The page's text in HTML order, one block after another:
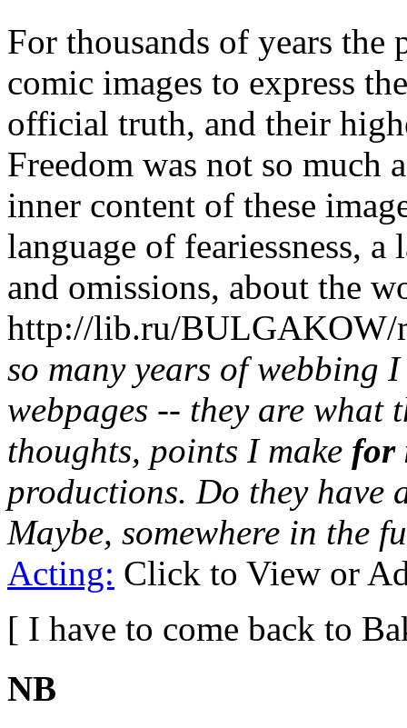
For thousands of years the
comic images to express
official truth, and their
Freedom was not so much
inner content of these
language of feariessness,
and omissions, about the
http://lib.ru/BULGAKOW/
so many years of webbing
webpages -- they are what
thoughts, points I make for
productions. Do they have
Maybe, somewhere in the
Acting: Click to View or
[ I have to come back to
NB